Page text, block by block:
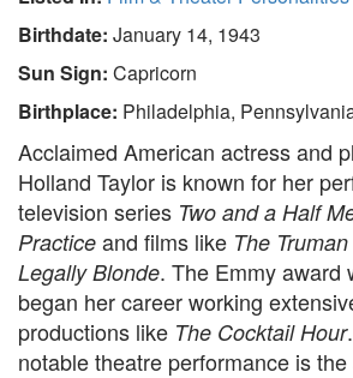
Birthdate: January 14, 1943
Sun Sign: Capricorn
Birthplace: Philadelphia,
Acclaimed American actress and
Holland Taylor is known for her
television series Two and a Half
Practice and films like The
Legally Blonde. The Emmy award
began her career working
productions like The Cocktail Hour
notable theatre performance is